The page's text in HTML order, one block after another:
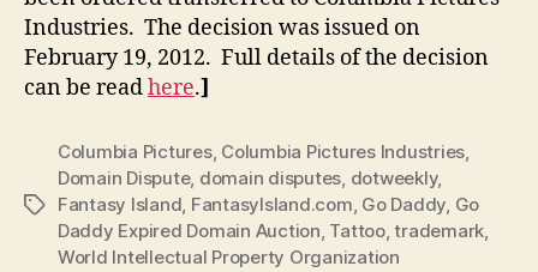
Industries. The decision was issued on
February 19, 2012. Full details of the decision
can be readhere.]
Tags
Columbia Pictures, Columbia Pictures Industries
Domain Dispute, domain disputes dotweekly,
Fantasy Island FantasyIsland.com Go Daddy Go
Daddy Expired Domain Auction Tattoo,trademark
World Intellectual Property Organization